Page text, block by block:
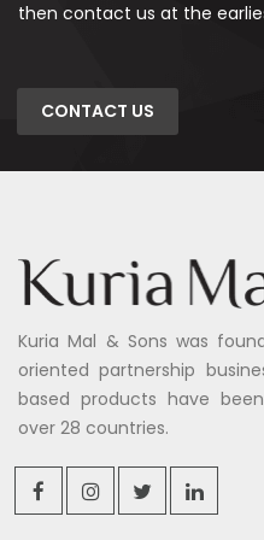
then contact us at the
CONTACT US
Kuria Mal & Sons was
oriented partnership
based products have
over 28 countries.